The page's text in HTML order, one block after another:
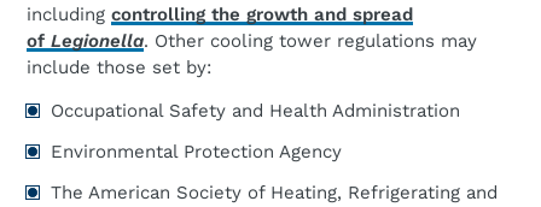
including controlling the growth and spread
of Legionella. Other cooling tower regulations may
include those set by:
Occupational Safety and Health Administration
Environmental Protection Agency
The American Society of Heating, Refrigerating and